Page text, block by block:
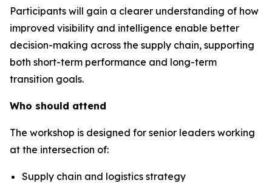
Participants will gain a clearer understanding of how
improved visibility and intelligence enable better
decision-making across the supply chain, supporting
both short-term performance and long-term
transition goals.
Who should attend
The workshop is designed for senior leaders working
at the intersection of:
Supply chain and logistics strategy